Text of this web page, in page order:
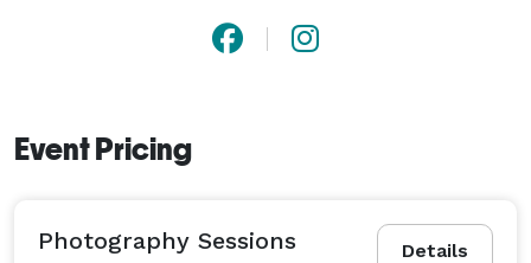
Event Pricing
Details
Photography Sessions